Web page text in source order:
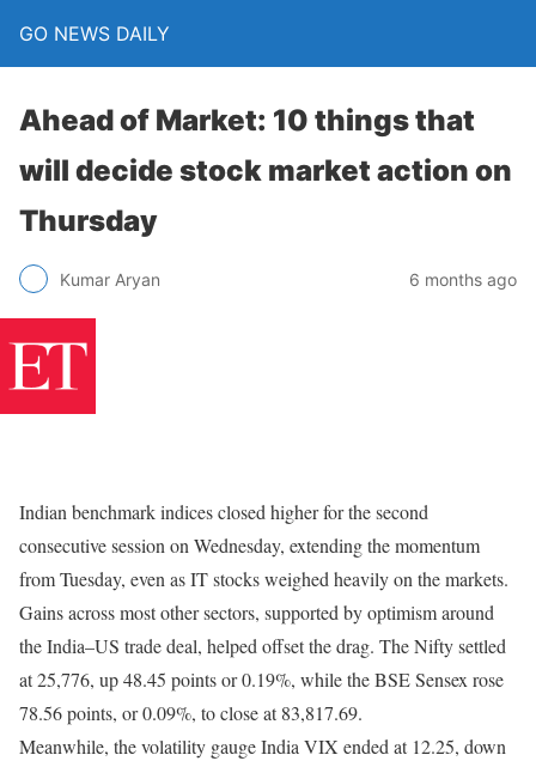
GO NEWS DAILY
Ahead of Market: 10 things that
will decide stock market action on
Thursday
Kumar Aryan 6 months ago
Indian benchmark indices closed higher for the second
consecutive session on Wednesday, extending the momentum
from Tuesday, even as IT stocks weighed heavily on the markets.
Gains across most other sectors, supported by optimism around
the India–US trade deal, helped offset the drag. The Nifty settled
at 25,776, up 48.45 points or 0.19%, while the BSE Sensex rose
78.56 points, or 0.09%, to close at 83,817.69.
Meanwhile, the volatility gauge India VIX ended at 12.25, down